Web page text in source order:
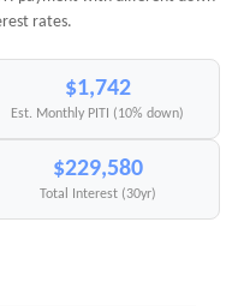
rates.
$1,742
Est. Monthly PITI (10% down)
$229,580
Total Interest (30yr)